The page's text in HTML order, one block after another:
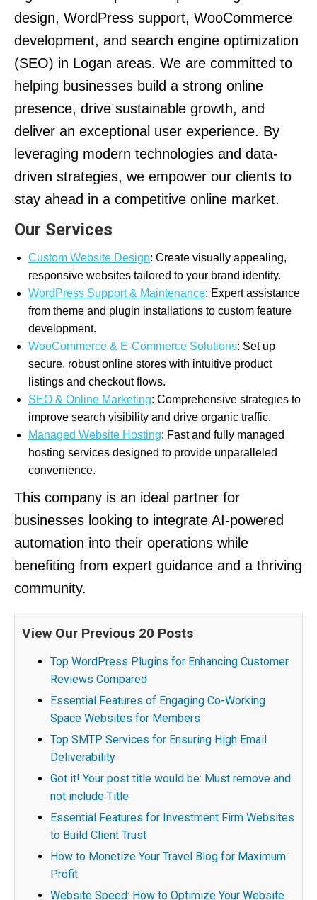
design, WordPress support, WooCommerce
development, and search engine optimization
(SEO) in Logan areas. We are committed to
helping businesses build a strong online
presence, drive sustainable growth, and
deliver an exceptional user experience. By
leveraging modern technologies and data-
driven strategies, we empower our clients to
stay ahead in a competitive online market.
Our Services
Custom Website Design: Create visually appealing,
responsive websites tailored to your brand identity.
WordPress Support & Maintenance: Expert assistance
from theme and plugin installations to custom feature
development.
WooCommerce & E-Commerce Solutions: Set up
secure, robust online stores with intuitive product
listings and checkout flows.
SEO & Online Marketing: Comprehensive strategies to
improve search visibility and drive organic traffic.
Managed Website Hosting: Fast and fully managed
hosting services designed to provide unparalleled
convenience.
This company is an ideal partner for
businesses looking to integrate AI-powered
automation into their operations while
benefiting from expert guidance and a thriving
community.
View Our Previous 20 Posts
Top WordPress Plugins for Enhancing Customer
Reviews Compared
Essential Features of Engaging Co-Working
Space Websites for Members
Top SMTP Services for Ensuring High Email
Deliverability
Got it! Your post title would be: Must remove and
not include Title
Essential Features for Investment Firm Websites
to Build Client Trust
How to Monetize Your Travel Blog for Maximum
Profit
Website Speed: How to Optimize Your Website